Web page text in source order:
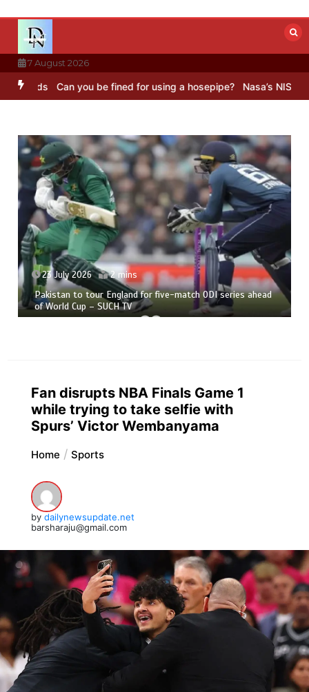
content
7 August 2026
Can you be fined for using a hosepipe? Nasa’s NISAR satellite
23 July 2026 2 mins
Pakistan to tour England for five-match ODI series ahead
of World Cup – SUCH TV
Fan disrupts NBA Finals Game 1
while trying to take selfie with
Spurs’ Victor Wembanyama
Home Sports
by dailynewsupdate.net
barsharaju@gmail.com